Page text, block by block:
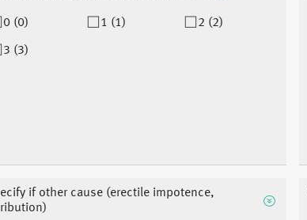
0 (0) 1 (1) 2 (2)
3 (3)
if other cause (erectile impotence,